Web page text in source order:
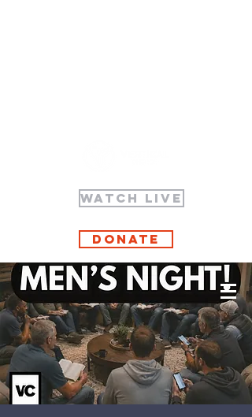
WATCH LIVE
Donate